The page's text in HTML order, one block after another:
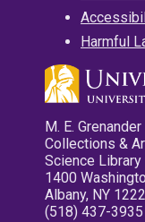
Harmful
M. E.
Collections &
Science Library
1400
Albany, NY
(518) 437-3935